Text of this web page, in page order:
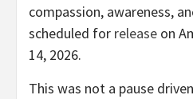
compassion, awareness,
scheduled for release on
14, 2026.
This was not a pause